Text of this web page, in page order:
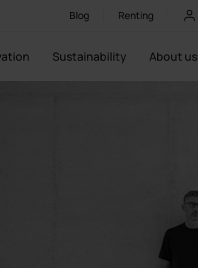
Blog Renting
Sustainability About us